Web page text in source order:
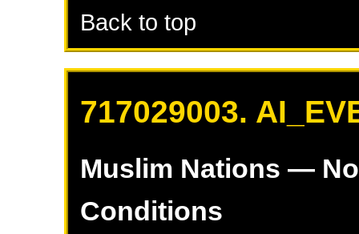
Back to top
717029003.
Muslim Nations —
Conditions